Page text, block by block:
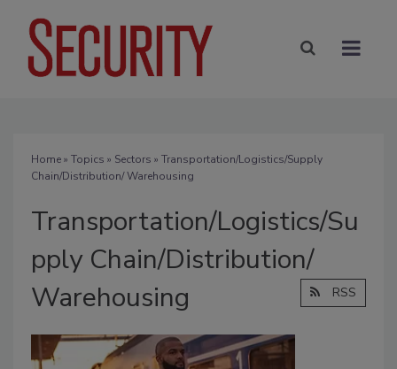
Home» Topics » Sectors » Transportation/Logistics/Supply
Chain/Distribution/ Warehousing
Transportation/Logistics/Su
pply Chain/Distribution/
Warehousing
RSS